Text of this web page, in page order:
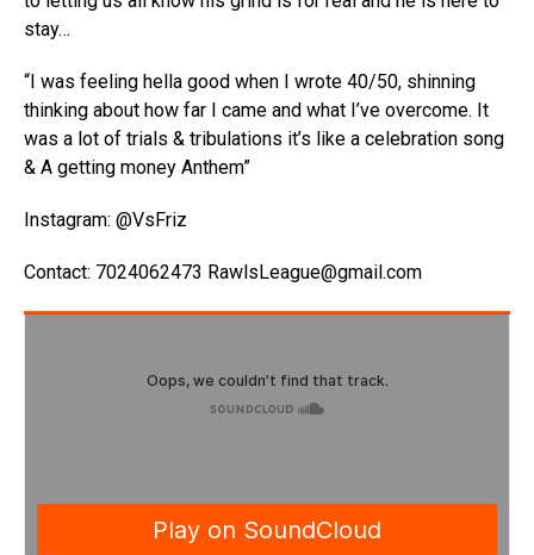
stay…
“I was feeling hella good when I wrote 40/50, shinning
thinking about how far I came and what I’ve overcome. It
was a lot of trials & tribulations it’s like a celebration song
& A getting money Anthem”
Instagram: @VsFriz
Contact: 7024062473 RawlsLeague@gmail.com